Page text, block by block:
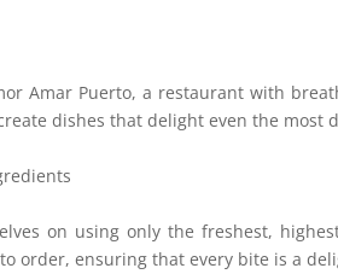
Amar Puerto, a restaurant with
dishes that delight even the most
on using only the freshest,
order, ensuring that every bite is a